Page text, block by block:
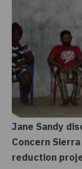
Jane Sandy
Concern
reduction